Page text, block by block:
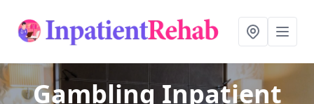
Gambling Inpatient